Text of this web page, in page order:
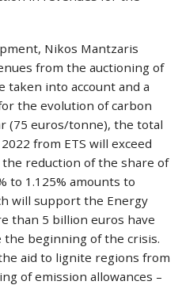
Nikos Mantzaris
from the auctioning of
taken into account and a
the evolution of carbon
(75 euros/tonne), the total
from ETS will exceed
reduction of the share of
to 1.125% amounts to
will support the Energy
than 5 billion euros have
the beginning of the crisis.
aid to lignite regions from
of emission allowances –